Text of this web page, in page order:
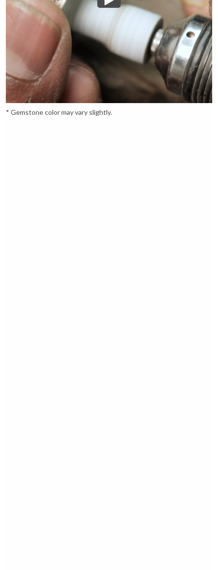
* Gemstone color may vary slightly.